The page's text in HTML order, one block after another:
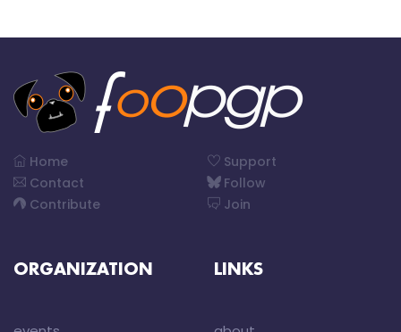
Home
Contact
Contribute
Support
Follow
Join
ORGANIZATION LINKS